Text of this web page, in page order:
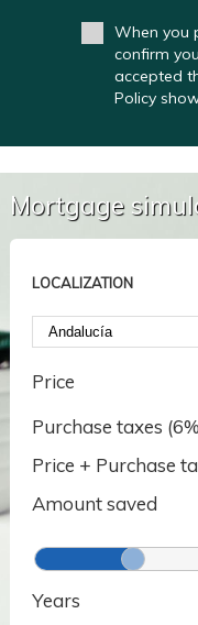
When you
confirm
accepted
Policy
Mortgage
LOCALIZATION
Price
Purchase taxes (6
Price + Purchase
Amount saved
Years